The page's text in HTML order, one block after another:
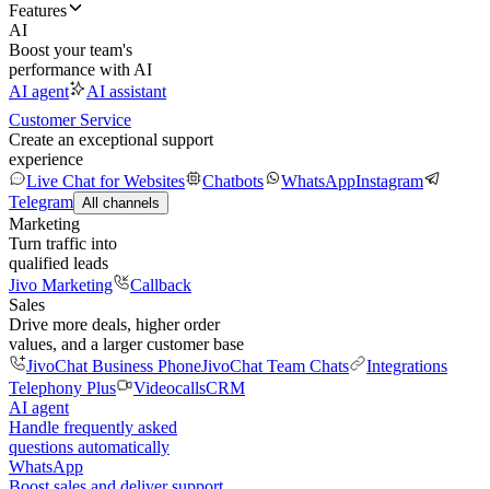
Features
AI
Boost your team's
performance with AI
AI agent
AI assistant
Customer Service
Create an exceptional support
experience
Live Chat for Websites
Chatbots WhatsAppInstagram
Telegram All channels
Marketing
Turn traffic into
qualified leads
Jivo Marketing
Callback
Sales
Drive more deals, higher order
values, and a larger customer base
JivoChat Business PhoneJivoChat Team Chats
Integrations
Telephony Plus
VideocallsCRM
AI agent
Handle frequently asked
questions automatically
WhatsApp